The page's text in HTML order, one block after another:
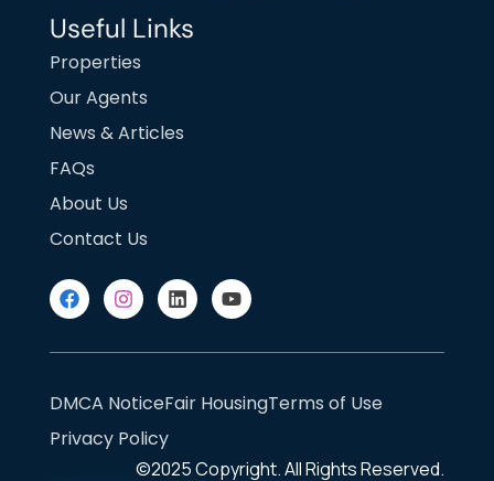
Useful Links
Properties
Our Agents
News & Articles
FAQs
About Us
Contact Us
DMCA NoticeFair HousingTerms of Use
Privacy Policy
©2025Copyright. All Rights Reserved.